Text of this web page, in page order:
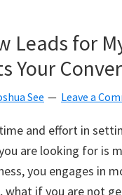
Leads for
Your
See Leave a
and effort in
are looking for is
you engages in
what if you are not